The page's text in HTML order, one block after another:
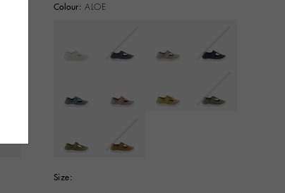
Colour: ALOE
Size: